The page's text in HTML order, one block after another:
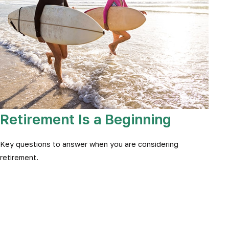
Retirement Is a Beginning
Key questions to answer when you are considering
retirement.